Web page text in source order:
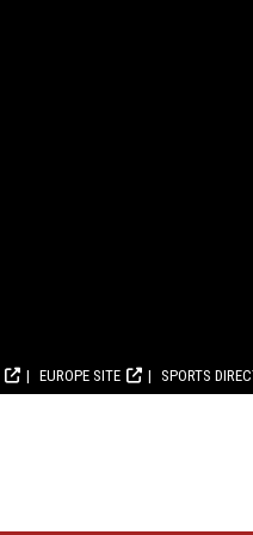
EUROPE SITE SPORTS